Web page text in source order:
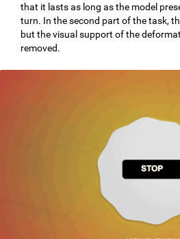
that it lasts as long as the model
turn. In the second part of the task,
but the visual support of the
removed.